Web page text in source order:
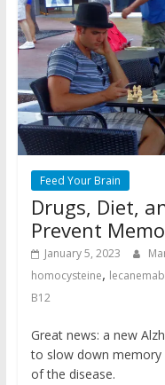
Feed Your Brain
Drugs, Diet,
Prevent
January 5, 2023
homocysteine, lecanemab
B12
Great news: a new
to slow down memory
of the disease.